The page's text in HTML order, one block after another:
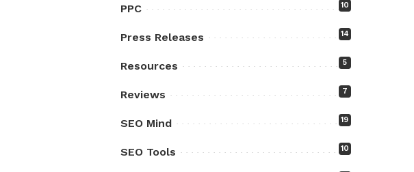
PPC 10
Press Releases 14
Resources 5
Reviews 7
SEO Mind 19
SEO Tools 10